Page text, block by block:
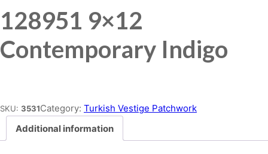
128951 9×12
Contemporary Indigo
SKU: 3531Category: Turkish Vestige Patchwork
Additional information